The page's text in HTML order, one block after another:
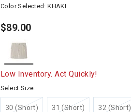
Color Selected:KHAKI
$89.00
selected
Low Inventory. Act Quickly!
Select Size:
30 (Short) 31 (Short) 32 (Short)